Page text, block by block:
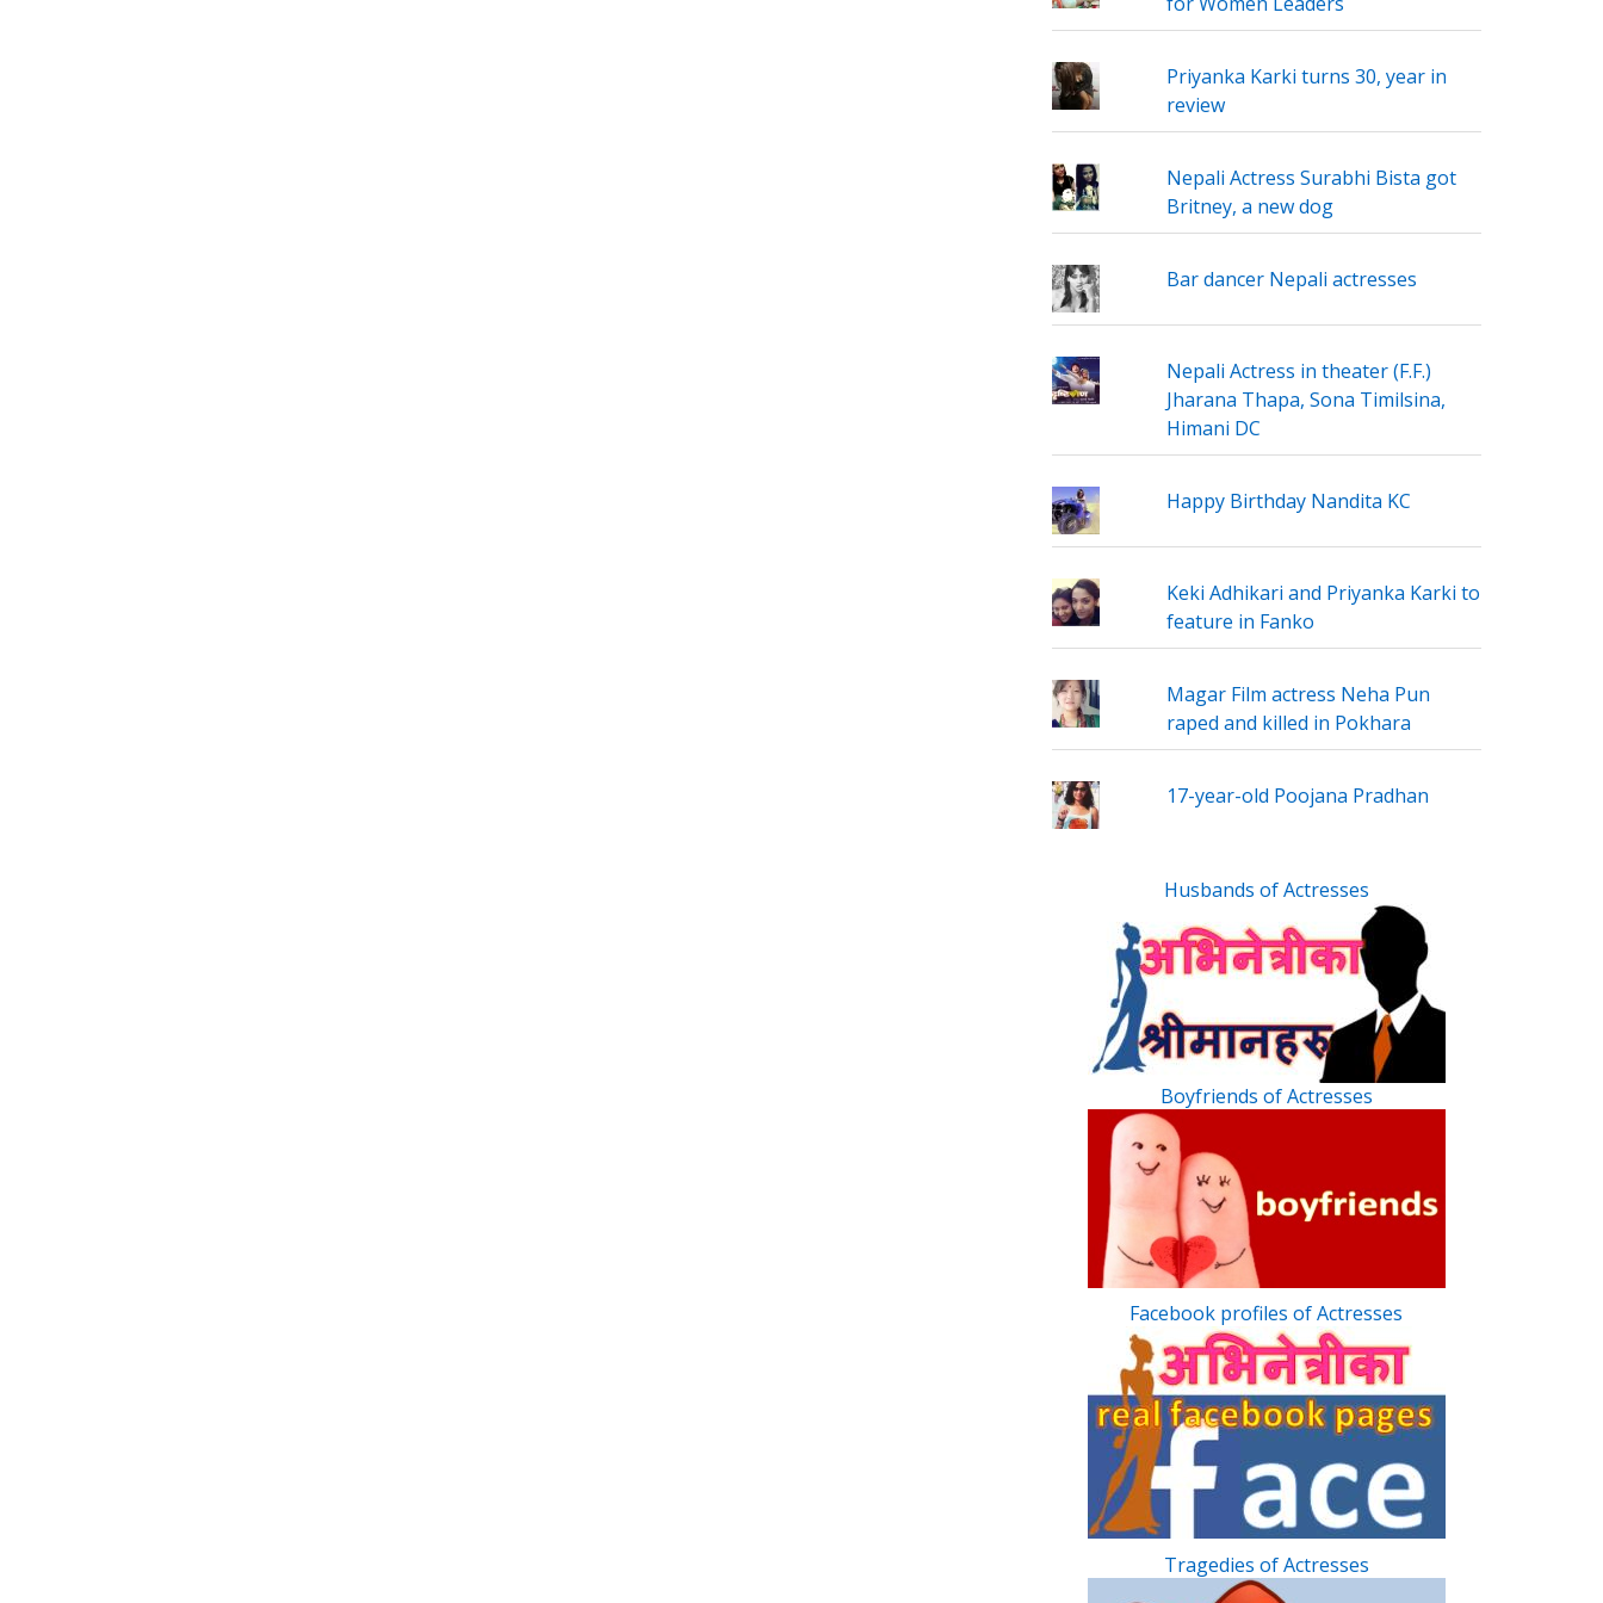
Priyanka Karki turns 30, year in
review
Nepali Actress Surabhi Bista got
Britney, a new dog
Bar dancer Nepali actresses
Nepali Actress in theater (F.F.)
Jharana Thapa, Sona Timilsina,
Himani DC
Happy Birthday Nandita KC
Keki Adhikari and Priyanka Karki to
feature in Fanko
Magar Film actress Neha Pun
raped and killed in Pokhara
17-year-old Poojana Pradhan
Husbands of Actresses
Boyfriends of Actresses
Facebook profiles of Actresses
Tragedies of Actresses